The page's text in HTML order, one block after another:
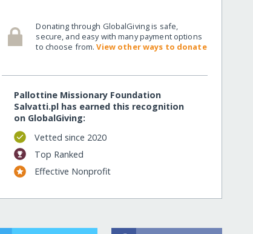
Donating through GlobalGiving is safe,
secure, and easy with many payment options
to choose from.View other ways to donate
Pallottine Missionary Foundation
Salvatti.pl has earned this recognition
on GlobalGiving:
Vetted since 2020
Top Ranked
Effective Nonprofit